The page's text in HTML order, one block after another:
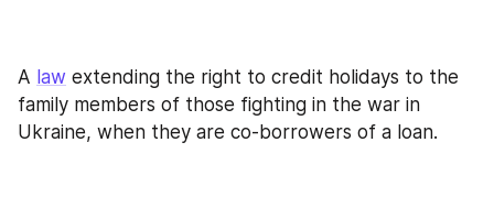
A law extending the right to credit holidays to the
family members of those fighting in the war in
Ukraine, when they are co-borrowers of a loan.